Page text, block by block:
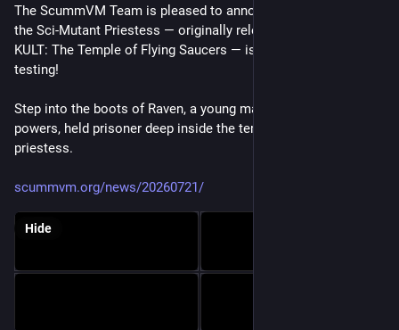
The ScummVM Team is pleased to announce that Chamber of
the Sci-Mutant Priestess — originally released in Europe as
KULT: The Temple of Flying Saucers — is ready for public
testing!
Step into the boots of Raven, a young man gifted with psychic
powers, held prisoner deep inside the temple of an alien
priestess.
scummvm.org/news/20260721/
Hide